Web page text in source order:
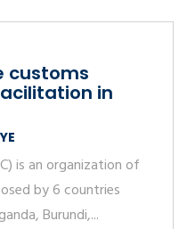
customs
in
is an organization of
by 6 countries
Burundi,...